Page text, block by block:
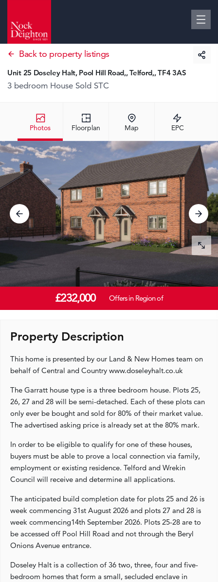
Back to property listings
Photos Floorplan Map EPC
Unit 25 Doseley Halt, Pool Hill Road,, Telford,, TF4 3AS
3 bedroom House Sold STC
£232,000 Offers in Region of
Property Description
This home is presented by our Land & New Homes team on
behalf of Central and Country www.doseleyhalt.co.uk
The Garratt house type is a three bedroom house. Plots 25,
26, 27 and 28 will be semi-detached. Each of these plots can
only ever be bought and sold for 80% of their market value.
The advertised asking price is already set at the 80% mark.
In order to be eligible to qualify for one of these houses,
buyers must be able to prove a local connection via family,
employment or existing residence. Telford and Wrekin
Council will receive and determine all applications.
The anticipated build completion date for plots 25 and 26 is
week commencing 31st August 2026 and plots 27 and 28 is
week commencing14th September 2026. Plots 25-28 are to
be accessed off Pool Hill Road and not through the Beryl
Onions Avenue entrance.
Doseley Halt is a collection of 36 two, three, four and five-
bedroom homes that form a small, secluded enclave in